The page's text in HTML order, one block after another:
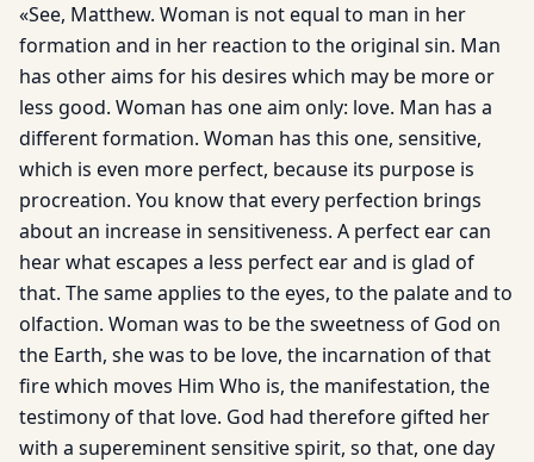
«See, Matthew. Woman is not equal to man in her
formation and in her reaction to the original sin. Man
has other aims for his desires which may be more or
less good. Woman has one aim only: love. Man has a
different formation. Woman has this one, sensitive,
which is even more perfect, because its purpose is
procreation. You know that every perfection brings
about an increase in sensitiveness. A perfect ear can
hear what escapes a less perfect ear and is glad of
that. The same applies to the eyes, to the palate and to
olfaction. Woman was to be the sweetness of God on
the Earth, she was to be love, the incarnation of that
fire which moves Him Who is, the manifestation, the
testimony of that love. God had therefore gifted her
with a supereminent sensitive spirit, so that, one day